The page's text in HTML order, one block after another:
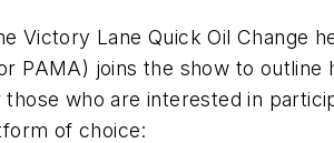
Victory Lane Quick Oil Change
PAMA) joins the show to
who are interested in
of choice: